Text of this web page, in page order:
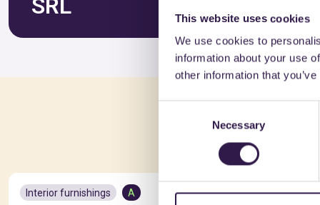
This website uses cookies
We use cookies to
information about your use
other information that
Necessary
SRL
Interior furnishings A Interior